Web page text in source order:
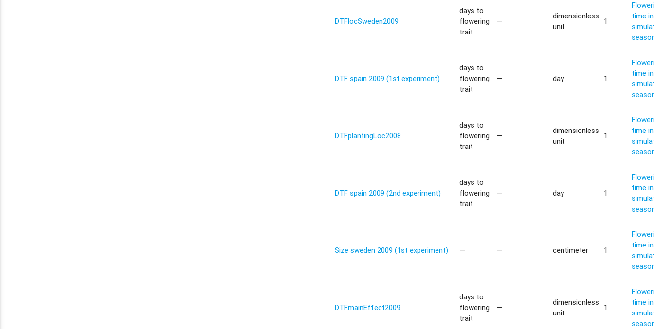
DTFlocSweden2009
days to
flowering
trait
—
dimensionless
unit
1
time in
DTF spain 2009 (1st experiment)
days to
flowering
trait
— day 1
time in
DTFplantingLoc2008
days to
flowering
trait
—
dimensionless
unit
1
time in
DTF spain 2009 (2nd experiment)
days to
flowering
trait
— day 1
time in
Size sweden 2009 (1st experiment) — — centimeter 1
time in
DTFmainEffect2009
days to
flowering
trait
—
dimensionless
unit
1
time in